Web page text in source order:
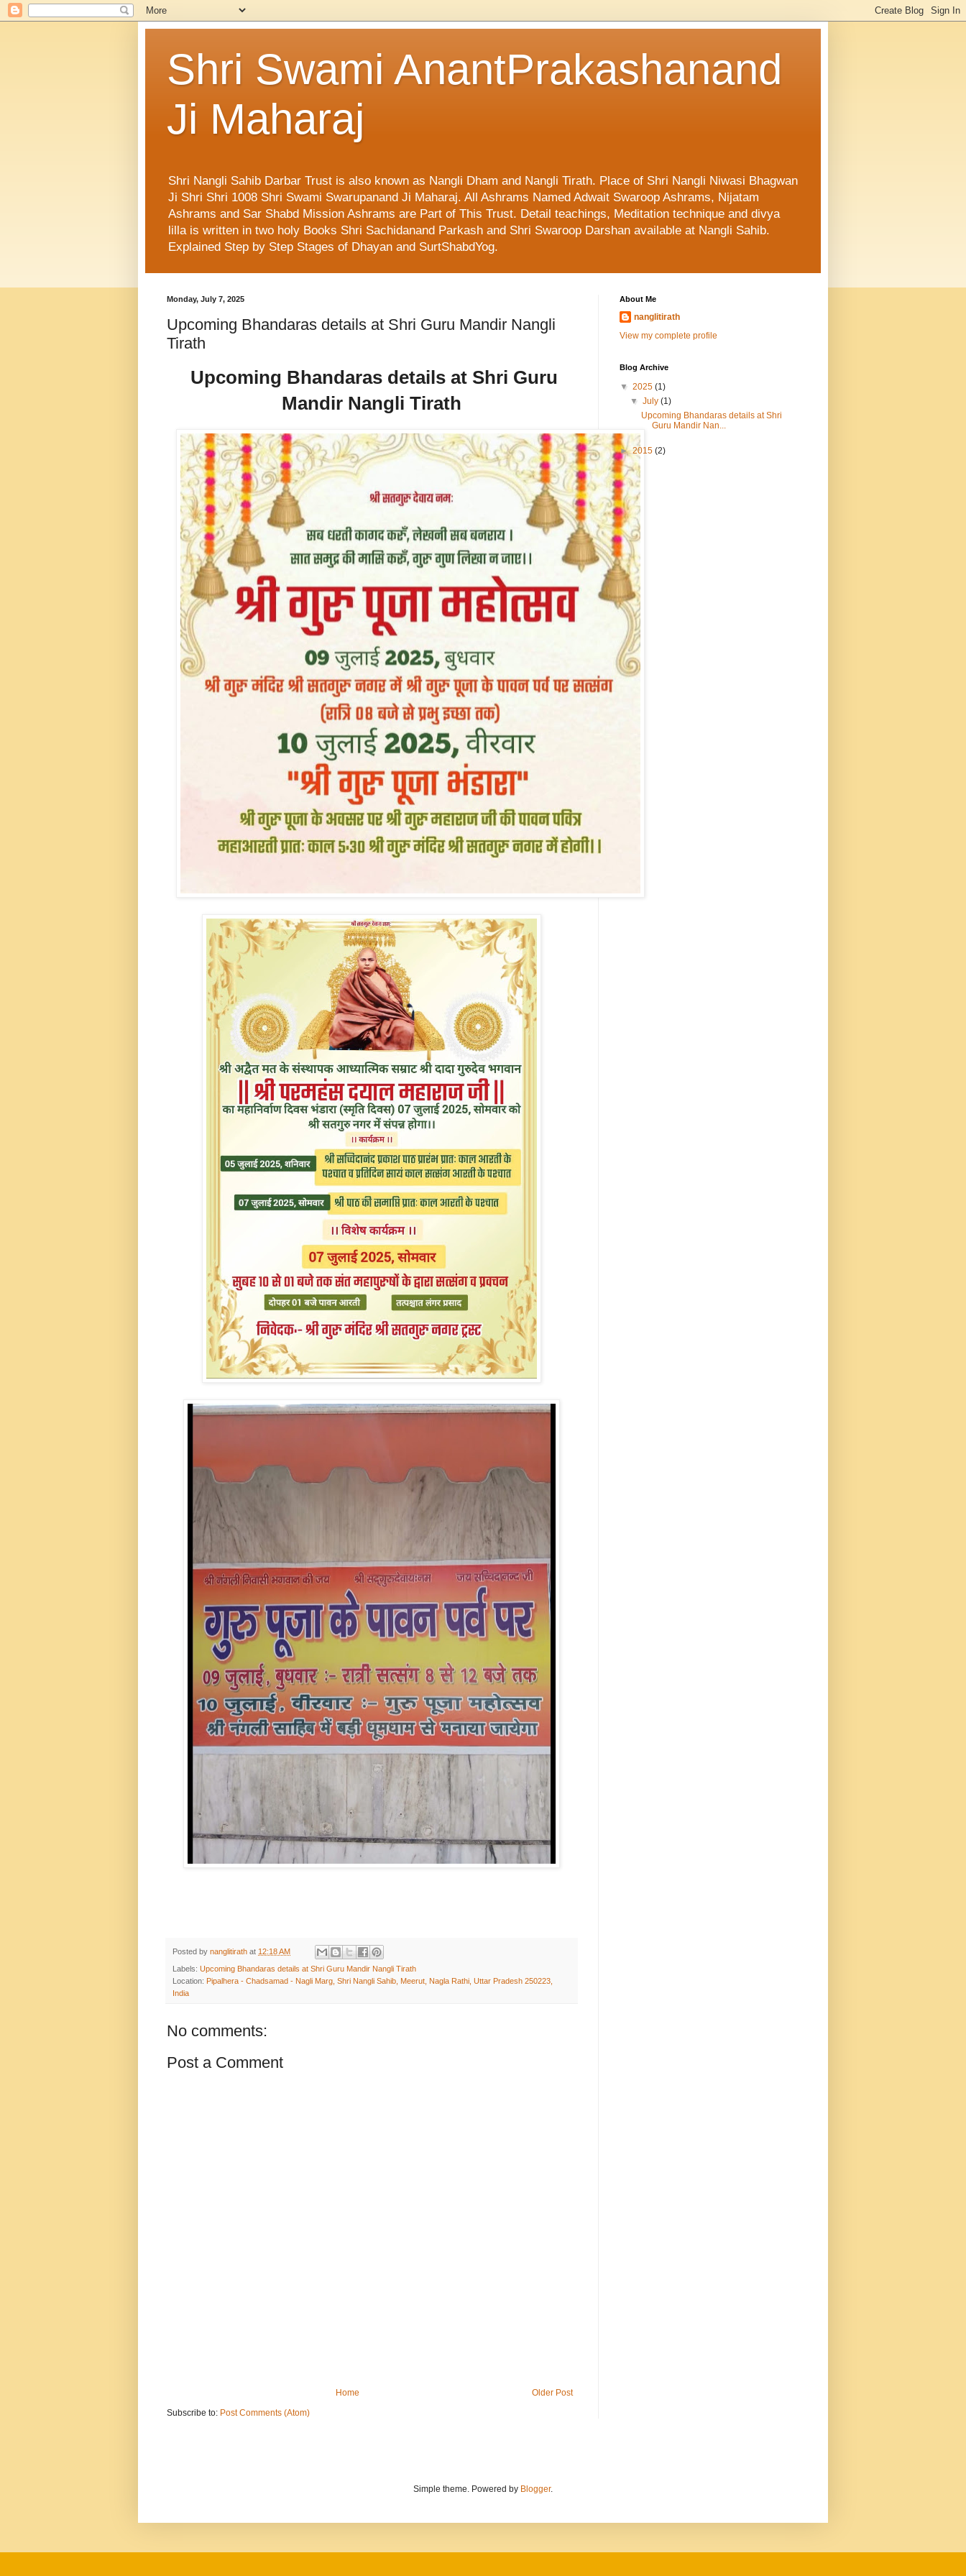
Shri Swami AnantPrakashanand
Ji Maharaj
Shri Nangli Sahib Darbar Trust is also known as Nangli Dham and Nangli Tirath. Place of Shri Nangli Niwasi Bhagwan
Ji Shri Shri 1008 Shri Swami Swarupanand Ji Maharaj. All Ashrams Named Adwait Swaroop Ashrams, Nijatam
Ashrams and Sar Shabd Mission Ashrams are Part of This Trust. Detail teachings, Meditation technique and divya
lilla is written in two holy Books Shri Sachidanand Parkash and Shri Swaroop Darshan available at Nangli Sahib.
Explained Step by Step Stages of Dhayan and SurtShabdYog.
Monday, July 7, 2025
Upcoming Bhandaras details at Shri Guru Mandir Nangli
Tirath
Upcoming Bhandaras details at Shri Guru
Mandir Nangli Tirath
Posted by nanglitirath at 12:18 AM
Labels: Upcoming Bhandaras details at Shri Guru Mandir Nangli Tirath
Location: Pipalhera - Chadsamad - Nagli Marg, Shri Nangli Sahib, Meerut, Nagla Rathi, Uttar Pradesh 250223,
India
No comments:
Post a Comment
Older Post
Home
Subscribe to: Post Comments (Atom)
About Me
nanglitirath
View my complete profile
Blog Archive
▼ 2025 (1)
▼July(1)
Upcoming Bhandaras details at Shri
Guru Mandir Nan...
►2015 (2)
Simple theme. Powered by Blogger.